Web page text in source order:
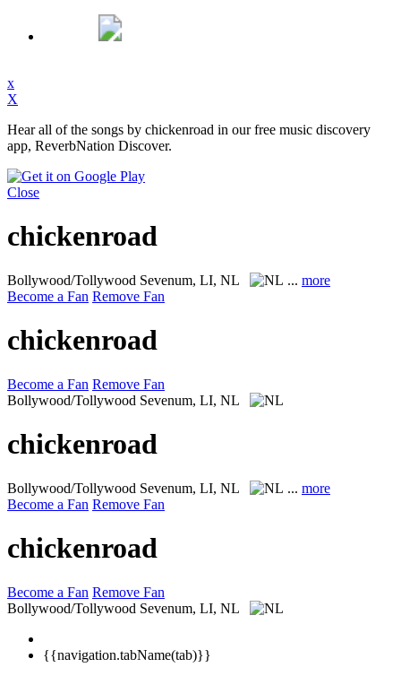
x
X
Hear all of the songs by chickenroad in our free music discovery
app, ReverbNation Discover.
Close
chickenroad
Bollywood/Tollywood Sevenum, LI, NL ... more
Become a Fan Remove Fan
chickenroad
Become a Fan Remove Fan
Bollywood/Tollywood Sevenum, LI, NL
chickenroad
Bollywood/Tollywood Sevenum, LI, NL ... more
Become a Fan Remove Fan
chickenroad
Become a Fan Remove Fan
Bollywood/Tollywood Sevenum, LI, NL
{{navigation.tabName(tab)}}